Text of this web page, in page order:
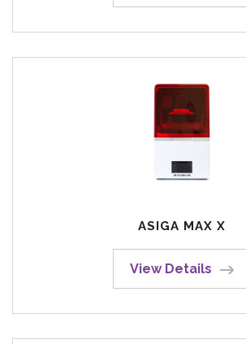
ASIGA MAX X
View Details